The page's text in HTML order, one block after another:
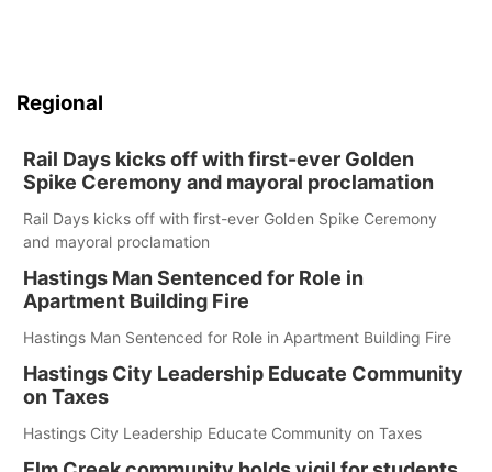
Regional
Rail Days kicks off with first-ever Golden
Spike Ceremony and mayoral proclamation
Rail Days kicks off with first-ever Golden Spike Ceremony
and mayoral proclamation
Hastings Man Sentenced for Role in
Apartment Building Fire
Hastings Man Sentenced for Role in Apartment Building Fire
Hastings City Leadership Educate Community
on Taxes
Hastings City Leadership Educate Community on Taxes